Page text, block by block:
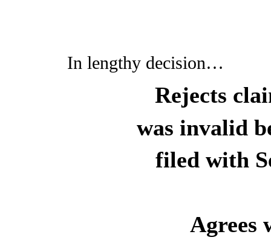
In lengthy decision…
Rejects
was invalid
filed with
Agrees